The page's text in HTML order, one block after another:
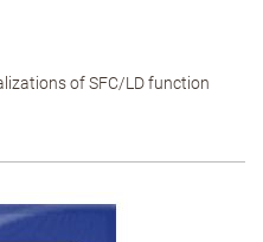
of SFC/LD function